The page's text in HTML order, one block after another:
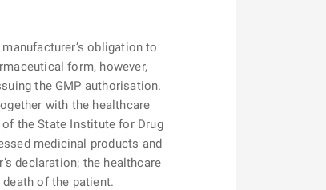
obligation to
form, however,
the GMP authorisation.
with the healthcare
the State Institute for Drug
medicinal products and
declaration; the healthcare
of the patient.